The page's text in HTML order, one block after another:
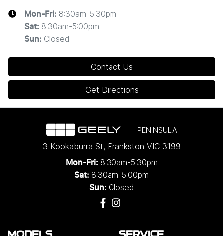
Mon-Fri: 8:30am-5:30pm
Sat: 8:30am-5:00pm
Sun: Closed
Contact Us
Get Directions
PENINSULA
3 Kookaburra St, Frankston VIC 3199
Mon-Fri: 8:30am-5:30pm
Sat: 8:30am-5:00pm
Sun: Closed